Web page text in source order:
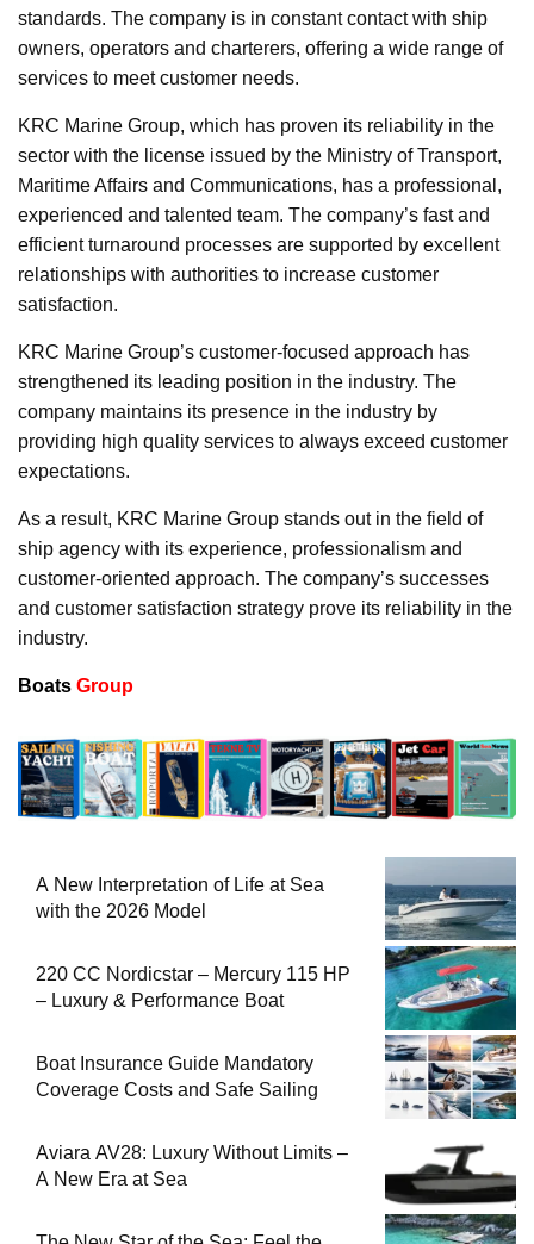
standards. The company is in constant contact with ship
owners, operators and charterers, offering a wide range of
services to meet customer needs.
KRC Marine Group, which has proven its reliability in the
sector with the license issued by the Ministry of Transport,
Maritime Affairs and Communications, has a professional,
experienced and talented team. The company’s fast and
efficient turnaround processes are supported by excellent
relationships with authorities to increase customer
satisfaction.
KRC Marine Group’s customer-focused approach has
strengthened its leading position in the industry. The
company maintains its presence in the industry by
providing high quality services to always exceed customer
expectations.
As a result, KRC Marine Group stands out in the field of
ship agency with its experience, professionalism and
customer-oriented approach. The company’s successes
and customer satisfaction strategy prove its reliability in the
industry.
Boats Group
A New Interpretation of Life at Sea
with the 2026 Model
220 CC Nordicstar – Mercury 115 HP
– Luxury & Performance Boat
Boat Insurance Guide Mandatory
Coverage Costs and Safe Sailing
Aviara AV28: Luxury Without Limits –
A New Era at Sea